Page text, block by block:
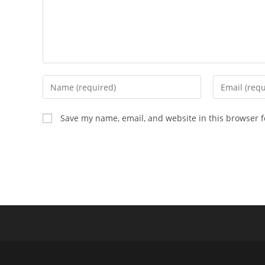
Enter
your
name
or
Enter
your
Save my name, email, and website in this browser